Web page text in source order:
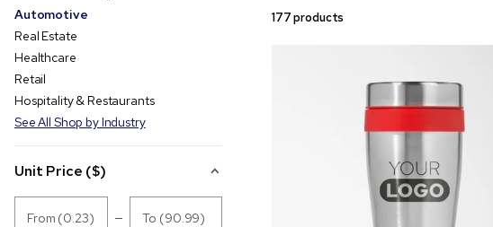
Automotive
Real Estate
Healthcare
Retail
Hospitality & Restaurants
See All Shop by Industry
Unit Price ($)
From (0.23) To (90.99)
177 products